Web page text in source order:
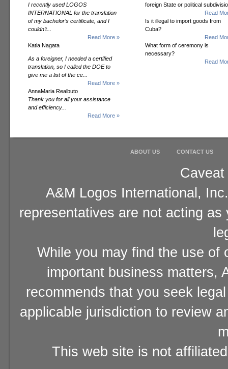
I recently used LOGOS
INTERNATIONAL for the translation
of my bachelor’s certificate, and I
couldn’t...
Read More »
Katia Nagata
As a foreigner, I needed a certified
translation, so I called the DOE to
give me a list of the ce...
Read More »
AnnaMaria Realbuto
Thank you for all your assistance
and efficiency...
Read More »
foreign State or political
Read
Is it illegal to import goods from
Cuba?
Read
What form of ceremony is
necessary?
Read
ABOUT US CONTACT US
A&M Logos International,
representatives are not acting
While you may find the use of
important business matters,
recommends that you seek
applicable jurisdiction to review
This web site is not